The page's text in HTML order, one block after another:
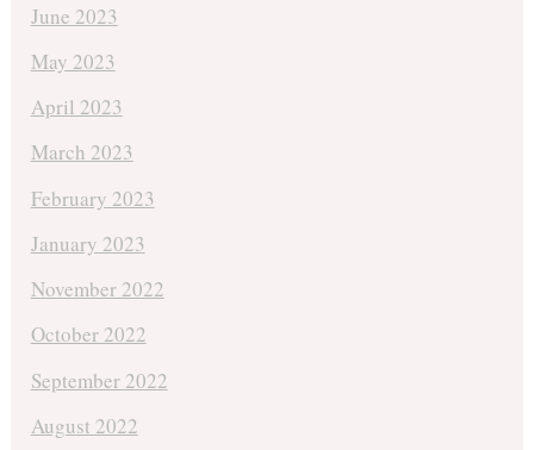
June 2023
May 2023
April 2023
March 2023
February 2023
January 2023
November 2022
October 2022
September 2022
August 2022